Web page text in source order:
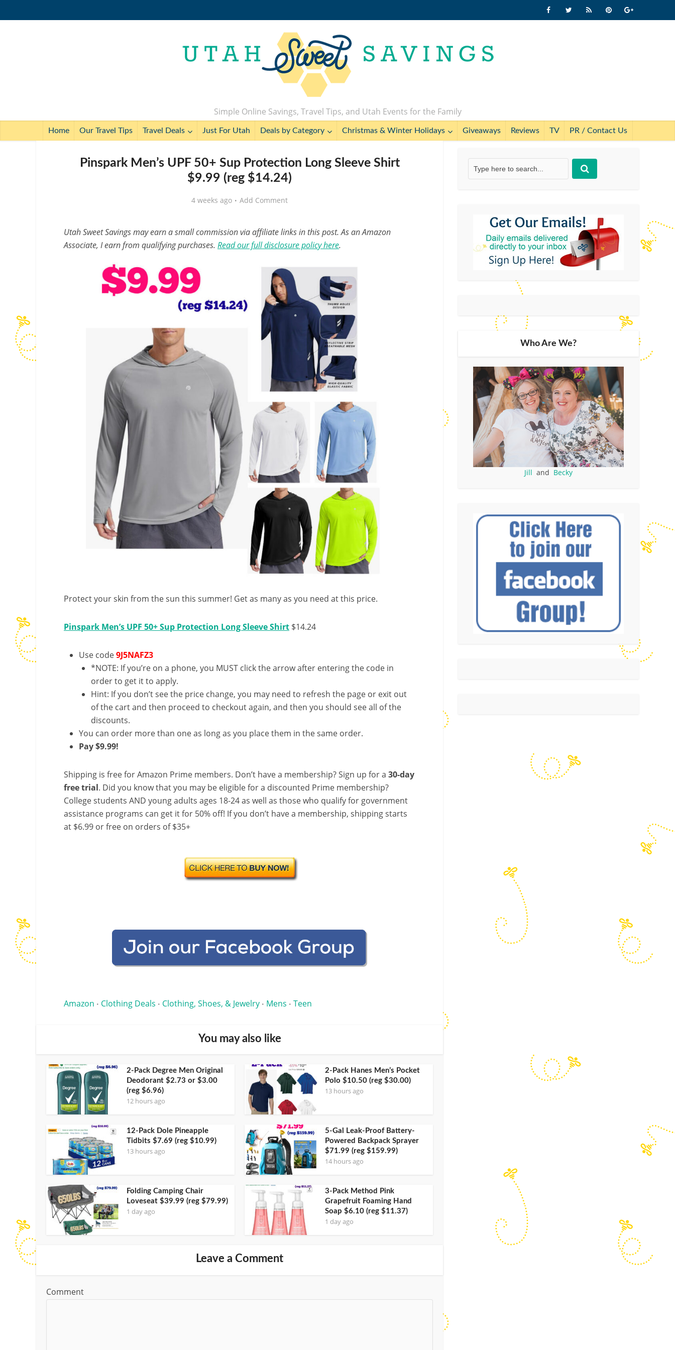
Simple Online Savings, Travel Tips, and Utah Events for the Family
Home Our Travel Tips Travel Deals Just For Utah Deals by Category Christmas & Winter Holidays Giveaways Reviews TV PR / Contact Us
Pinspark Men’s UPF 50+ Sup Protection Long Sleeve Shirt
$9.99 (reg $14.24)
4 weeks ago Add Comment
Utah Sweet Savings may earn a small commission via affiliate links in this post. As an Amazon
Associate, I earn from qualifying purchases. Read our full disclosure policy here.
Protect your skin from the sun this summer! Get as many as you need at this price.
Pinspark Men’s UPF 50+ Sup Protection Long Sleeve Shirt $14.24
Use code9J5NAFZ3
*NOTE: If you’re on a phone, you MUST click the arrow after entering the code in
order to get it to apply.
Hint: If you don’t see the price change, you may need to refresh the page or exit out
of the cart and then proceed to checkout again, and then you should see all of the
discounts.
You can order more than one as long as you place them in the same order.
Pay $9.99!
Shipping is free for Amazon Prime members. Don’t have a membership? Sign up for a 30-day
free trial. Did you know that you may be eligible for a discounted Prime membership?
College students AND young adults ages 18-24 as well as those who qualify for government
assistance programs can get it for 50% off! If you don’t have a membership, shipping starts
at $6.99 or free on orders of $35+
Amazon • Clothing Deals • Clothing, Shoes, & Jewelry • Mens • Teen
You may also like
2-Pack Degree Men Original
Deodorant $2.73 or $3.00
(reg $6.96)
12 hours ago
2-Pack Hanes Men’s Pocket
Polo $10.50 (reg $30.00)
13 hours ago
12-Pack Dole Pineapple
Tidbits $7.69 (reg $10.99)
13 hours ago
5-Gal Leak-Proof Battery-
Powered Backpack Sprayer
$71.99 (reg $159.99)
14 hours ago
Folding Camping Chair
Loveseat $39.99 (reg $79.99)
1 day ago
3-Pack Method Pink
Grapefruit Foaming Hand
Soap $6.10 (reg $11.37)
1 day ago
Leave a Comment
Comment
Who Are We?
Jill and Becky